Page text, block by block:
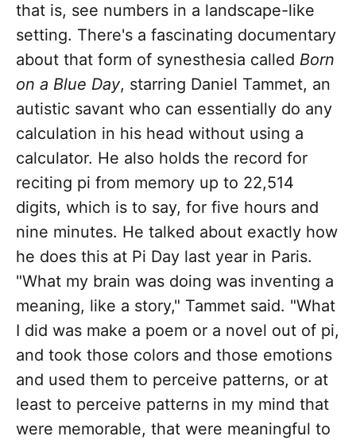
that is, see numbers in a landscape-like
setting. There's a fascinating documentary
about that form of synesthesia called Born
on a Blue Day, starring Daniel Tammet, an
autistic savant who can essentially do any
calculation in his head without using a
calculator. He also holds the record for
reciting pi from memory up to 22,514
digits, which is to say, for five hours and
nine minutes. He talked about exactly how
he does this at Pi Day last year in Paris.
"What my brain was doing was inventing a
meaning, like a story," Tammet said. "What
I did was make a poem or a novel out of pi,
and took those colors and those emotions
and used them to perceive patterns, or at
least to perceive patterns in my mind that
were memorable, that were meaningful to